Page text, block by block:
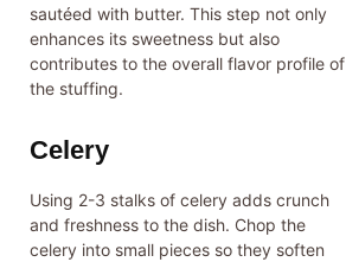
sautéed with butter. This step not only
enhances its sweetness but also
contributes to the overall flavor profile of
the stuffing.
Celery
Using 2-3 stalks of celery adds crunch
and freshness to the dish. Chop the
celery into small pieces so they soften